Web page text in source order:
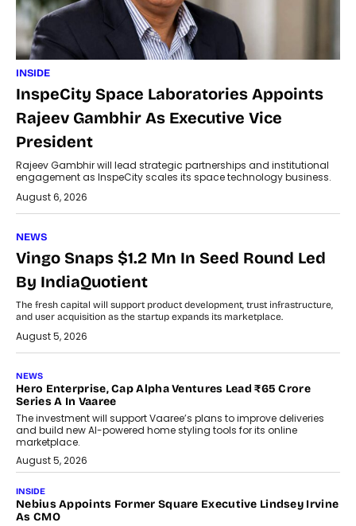
INSIDE
InspeCity Space Laboratories Appoints
Rajeev Gambhir As Executive Vice
President
Rajeev Gambhir will lead strategic partnerships and institutional
engagement as InspeCity scales its space technology business.
August 6, 2026
NEWS
Vingo Snaps $1.2 Mn In Seed Round Led
By IndiaQuotient
The fresh capital will support product development, trust infrastructure,
and user acquisition as the startup expands its marketplace.
August 5, 2026
NEWS
Hero Enterprise, Cap Alpha Ventures Lead ₹65 Crore
Series A In Vaaree
The investment will support Vaaree’s plans to improve deliveries
and build new AI-powered home styling tools for its online
marketplace.
August 5, 2026
INSIDE
Nebius Appoints Former Square Executive Lindsey Irvine
As CMO